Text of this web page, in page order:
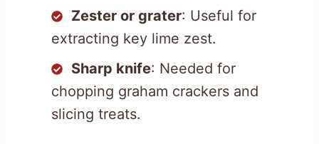
Zester or grater: Useful for
extracting key lime zest.
Sharp knife: Needed for
chopping graham crackers and
slicing treats.